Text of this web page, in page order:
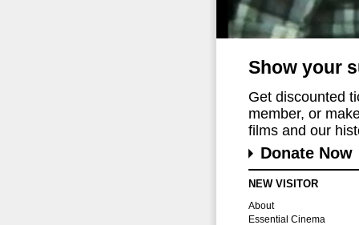
Show your
Get discounted
member, or
films and our
Donate Now
NEW VISITOR
About
Essential Cinema